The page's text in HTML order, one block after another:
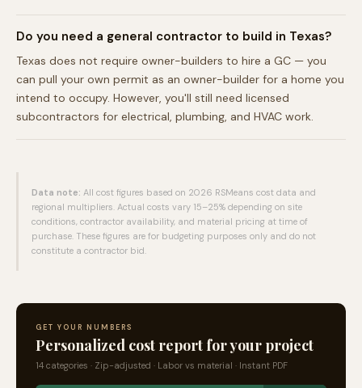
Do you need a general contractor to build in Texas?
Texas does not require owner-builders to hire a GC — you
can pull your own permit as an owner-builder for a home you
intend to occupy. However, you'll still need licensed
subcontractors for electrical, plumbing, and HVAC work.
Data note: All cost figures based on 2026 RSMeans cost data and
regional multipliers. Actual costs vary 15–25% depending on site
conditions, contractor availability, and material pricing at time of
purchase. These figures are for budgeting purposes only and do not
constitute a contractor bid.
GET YOUR NUMBERS
Personalized cost report for your project
14 categories · Zip-adjusted · Labor vs material · Instant PDF